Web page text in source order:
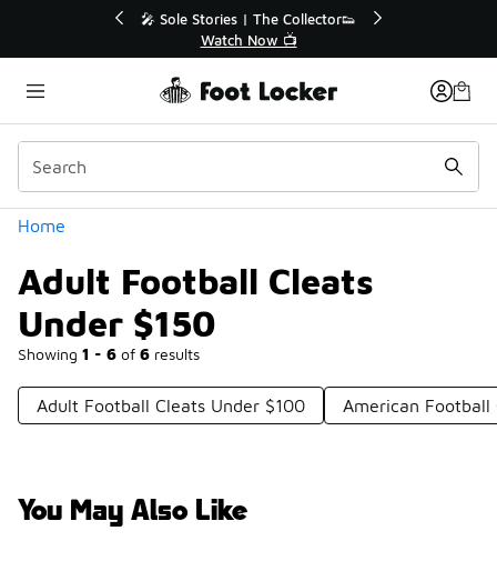
💥 Up to 40% Off Sale Extended🔥
Shop the Sale 💣
Home
Adult Football Cleats
Under $150
Showing 1 - 6 of 6 results
Categories
Adult Football Cleats Under $100 American Football
You May Also Like